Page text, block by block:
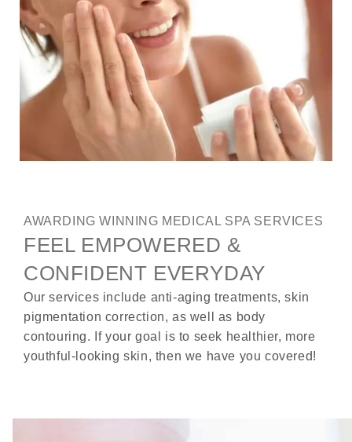
AWARDING WINNING MEDICAL SPA SERVICES
FEEL EMPOWERED &
CONFIDENT EVERYDAY
Our services include anti-aging treatments, skin
pigmentation correction, as well as body
contouring. If your goal is to seek healthier, more
youthful-looking skin, then we have you covered!